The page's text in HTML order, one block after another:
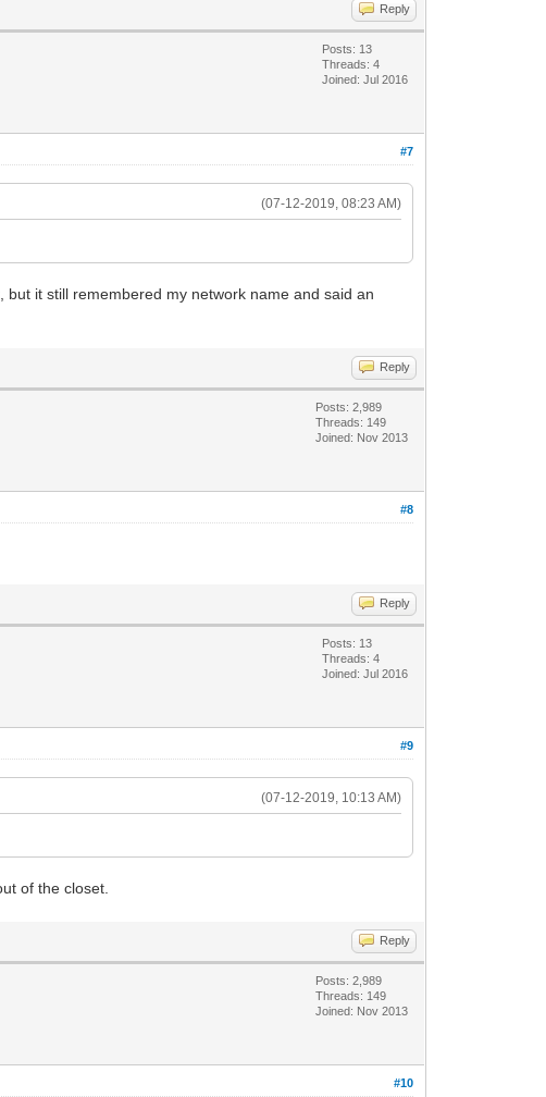
Reply
Posts: 13
Threads: 4
Joined: Jul 2016
#7
(07-12-2019, 08:23 AM)
it still remembered my network name and said an
Reply
Posts: 2,989
Threads: 149
Joined: Nov 2013
#8
Reply
Posts: 13
Threads: 4
Joined: Jul 2016
#9
(07-12-2019, 10:13 AM)
of the closet.
Reply
Posts: 2,989
Threads: 149
Joined: Nov 2013
#10